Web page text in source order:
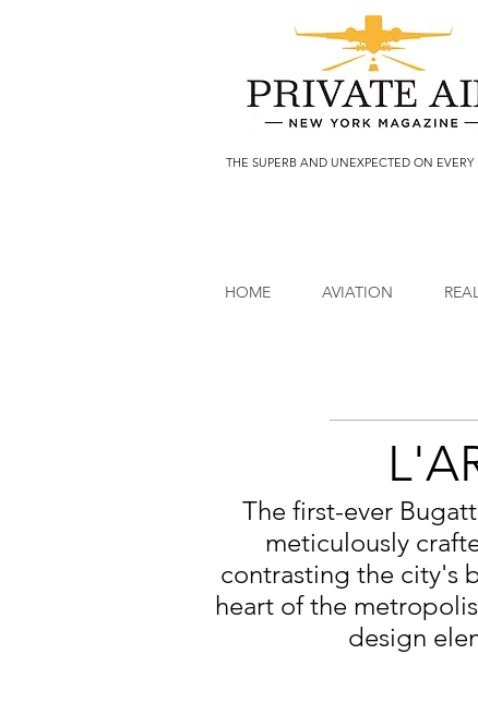
THE SUPERB AND UNEXPECTED ON EVERY
HOME AVIATION
The first-ever
meticulously
contrasting the city's
heart of the
design